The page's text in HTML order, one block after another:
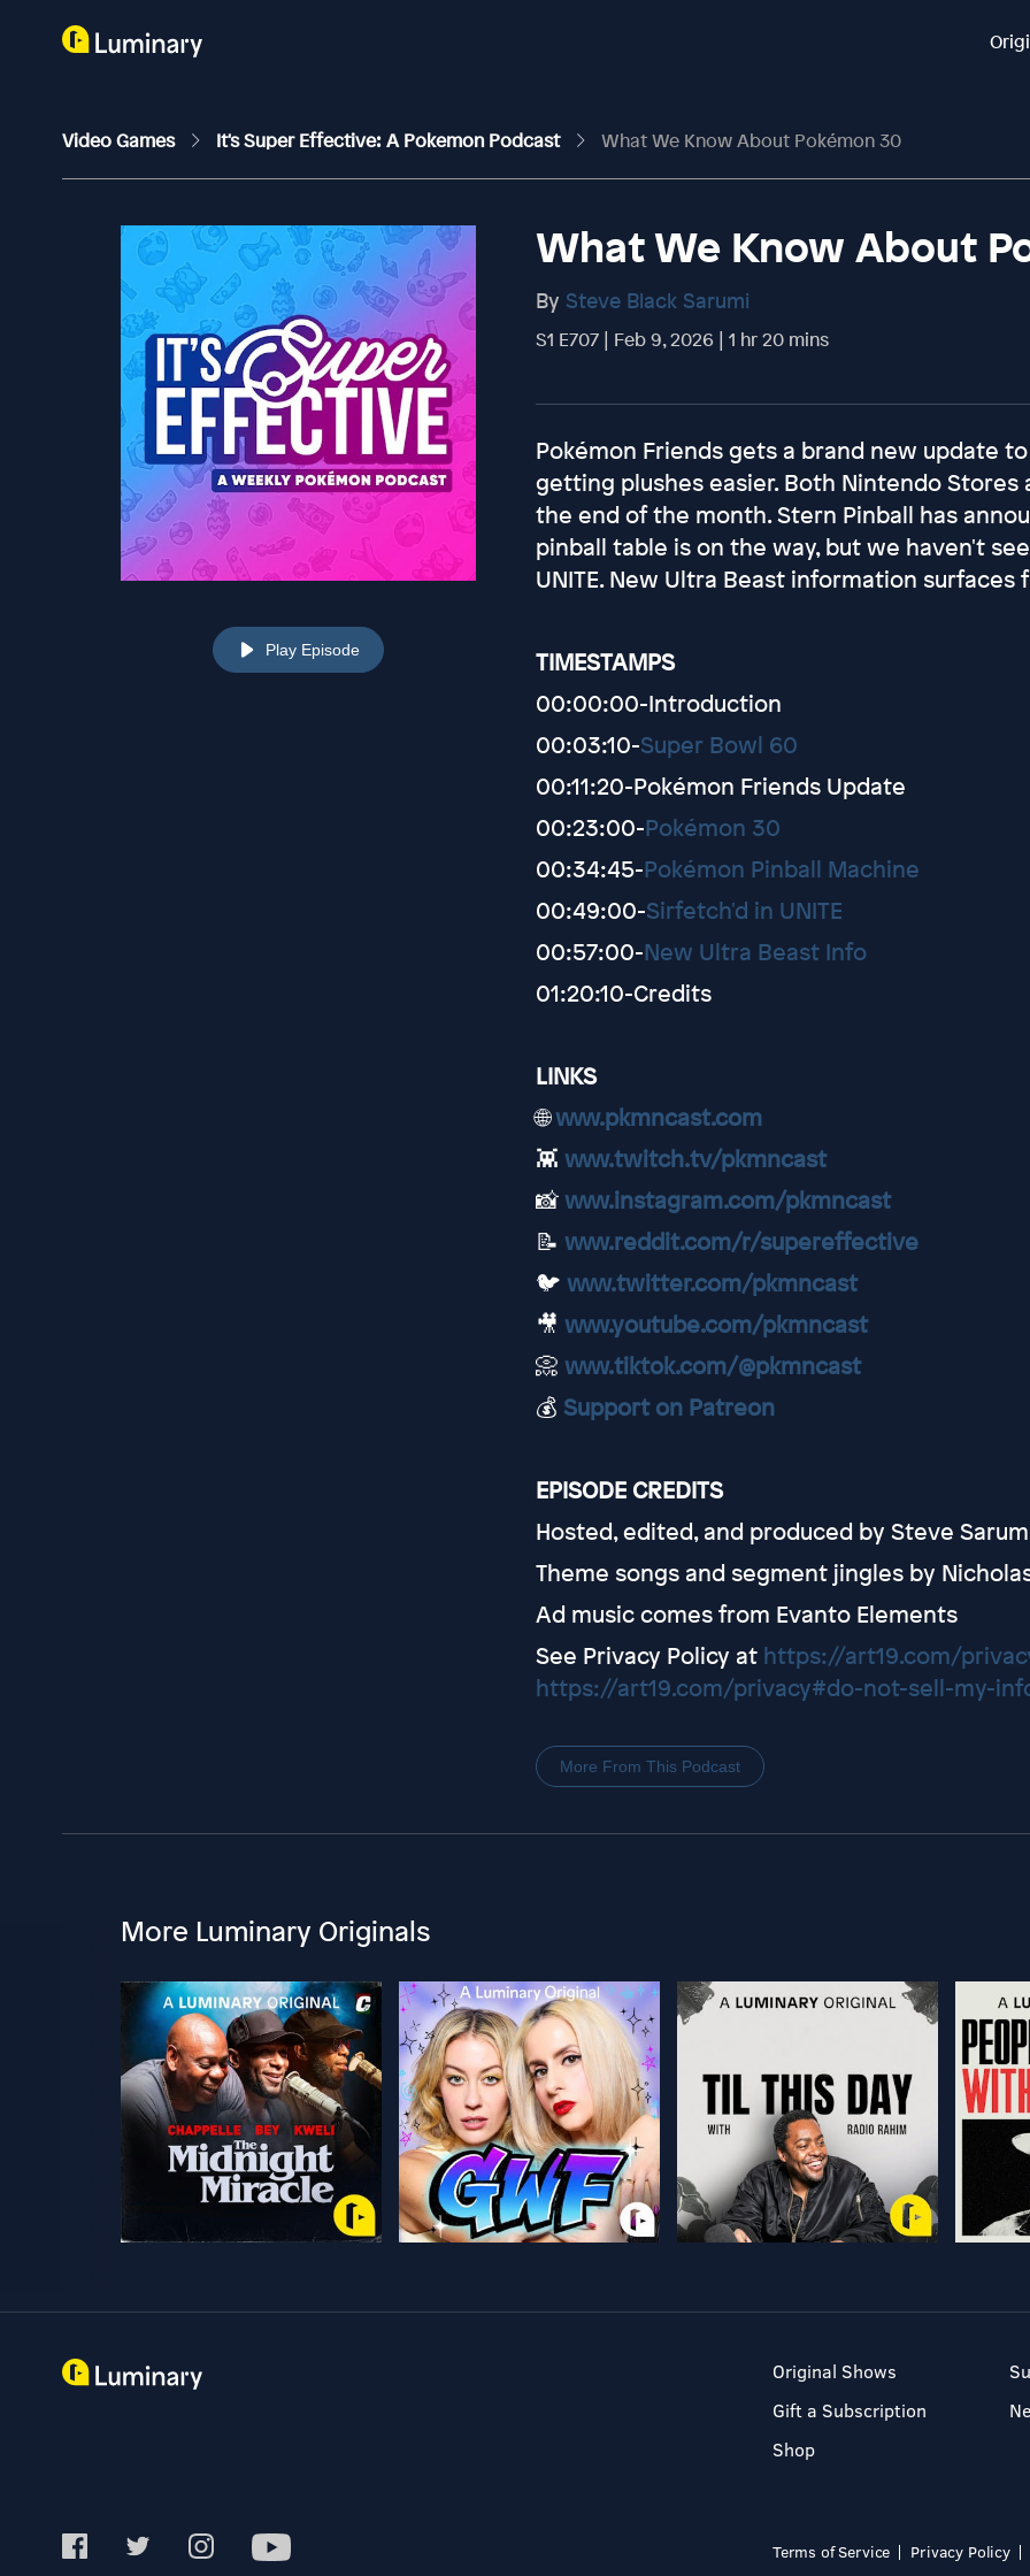
Video Games It's Super Effective: A Pokemon Podcast What We Know About Pokémon 30
Play Episode
What We Know About
By Steve Black Sarumi
S1 E707 | Feb 9, 2026 | 1 hr 20 mins
Pokémon Friends gets a brand new update
getting plushes easier. Both Nintendo
the end of the month. Stern Pinball has
pinball table is on the way, but we haven't
UNITE. New Ultra Beast information surfaces
TIMESTAMPS
00:00:00-Introduction
00:03:10-Super Bowl 60
00:11:20-Pokémon Friends Update
00:23:00-Pokémon 30
00:34:45-Pokémon Pinball Machine
00:49:00-Sirfetch'd in UNITE
00:57:00-New Ultra Beast Info
01:20:10-Credits
LINKS
🌐www.pkmncast.com
👾 www.twitch.tv/pkmncast
📸www.instagram.com/pkmncast
📝 www.reddit.com/r/supereffective
🐦 www.twitter.com/pkmncast
🎥 www.youtube.com/pkmncast
📀 www.tiktok.com/@pkmncast
💰 Support on Patreon
EPISODE CREDITS
Hosted, edited, and produced by Steve
Theme songs and segment jingles by
Ad music comes from Evanto Elements
See Privacy Policy at https://art19.com/
https://art19.com/privacy#do-not-sell-my-
More From This Podcast
More Luminary Originals
Original Shows
Gift a Subscription
Shop
Terms of Service Privacy Policy